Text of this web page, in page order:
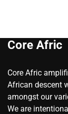
Core Afric
Core Afric
African descent
amongst our
We are